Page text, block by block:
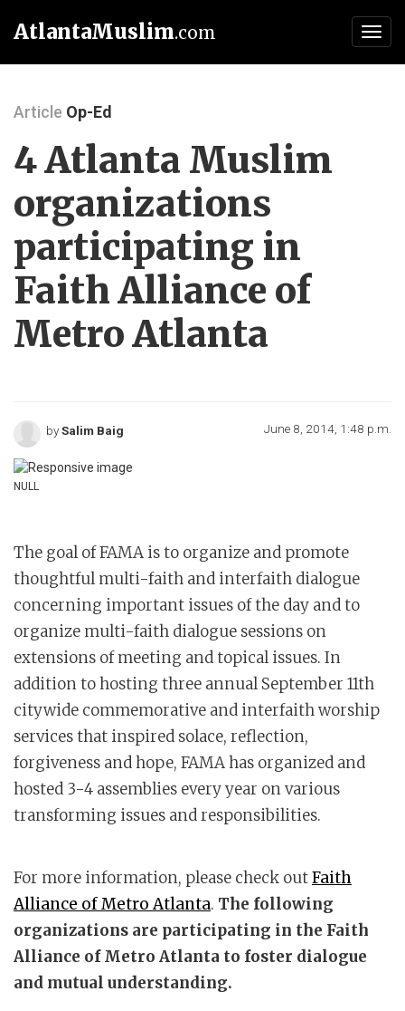
AtlantaMuslim.com
Article Op-Ed
4 Atlanta Muslim
organizations
participating in
Faith Alliance of
Metro Atlanta
bySalim Baig June 8, 2014, 1:48 p.m.
NULL
The goal of FAMA is to organize and promote
thoughtful multi-faith and interfaith dialogue
concerning important issues of the day and to
organize multi-faith dialogue sessions on
extensions of meeting and topical issues. In
addition to hosting three annual September 11th
citywide commemorative and interfaith worship
services that inspired solace, reflection,
forgiveness and hope, FAMA has organized and
hosted 3-4 assemblies every year on various
transforming issues and responsibilities.
For more information, please check outFaith
Alliance of Metro Atlanta. The following
organizations are participating in the Faith
Alliance of Metro Atlanta to foster dialogue
and mutual understanding.